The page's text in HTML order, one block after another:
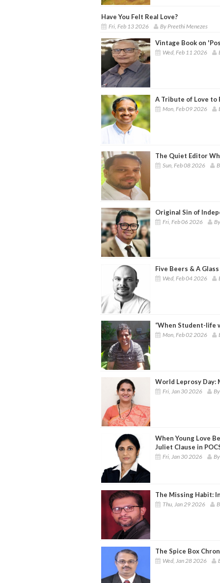
Have You Felt Real Love?
Fri, Feb 13 2026 By Preethi Menezes
Vintage Book on
Wed, Feb 11 2026
A Tribute of Love to
Mon, Feb 09 2026
The Quiet Editor
Sun, Feb 08 2026
Original Sin of
Fri, Feb 06 2026
Five Beers & A
Wed, Feb 04 2026
“When Student-life
Mon, Feb 02 2026
World Leprosy Day:
Fri, Jan 30 2026
When Young Love
Juliet Clause in
Fri, Jan 30 2026
The Missing Habit:
Thu, Jan 29 2026
The Spice Box
Wed, Jan 28 2026